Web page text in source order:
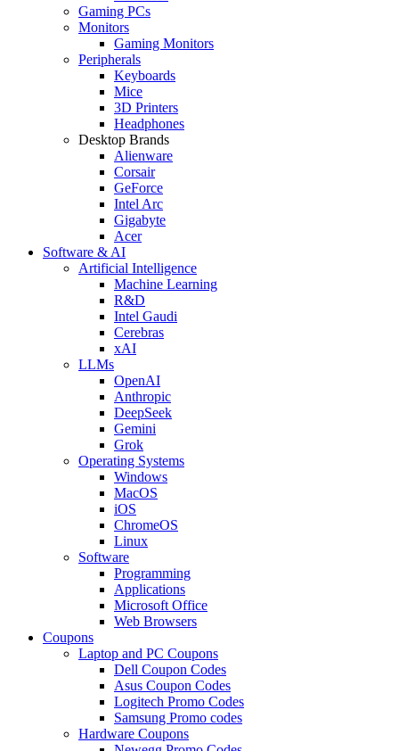
Gaming PCs
Monitors
Gaming Monitors
Peripherals
Keyboards
Mice
3D Printers
Headphones
Desktop Brands
Alienware
Corsair
GeForce
Intel Arc
Gigabyte
Acer
Software & AI
Artificial Intelligence
Machine Learning
R&D
Intel Gaudi
Cerebras
xAI
LLMs
OpenAI
Anthropic
DeepSeek
Gemini
Grok
Operating Systems
Windows
MacOS
iOS
ChromeOS
Linux
Software
Programming
Applications
Microsoft Office
Web Browsers
Coupons
Laptop and PC Coupons
Dell Coupon Codes
Asus Coupon Codes
Logitech Promo Codes
Samsung Promo codes
Hardware Coupons